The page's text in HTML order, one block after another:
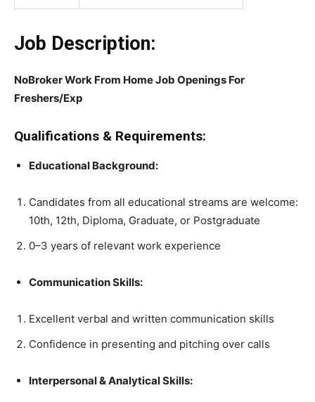
Job Description:
NoBroker Work From Home Job Openings For
Freshers/Exp
Qualifications & Requirements:
Educational Background:
Candidates from all educational streams are welcome:
10th, 12th, Diploma, Graduate, or Postgraduate
0–3 years of relevant work experience
Communication Skills:
Excellent verbal and written communication skills
Confidence in presenting and pitching over calls
Interpersonal & Analytical Skills: